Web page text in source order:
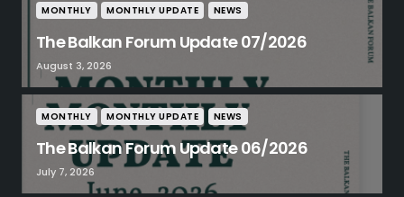
MONTHLY MONTHLY UPDATE NEWS
The Balkan Forum Update 07/2026
August 3, 2026
MONTHLY MONTHLY UPDATE NEWS
The Balkan Forum Update 06/2026
July 7, 2026